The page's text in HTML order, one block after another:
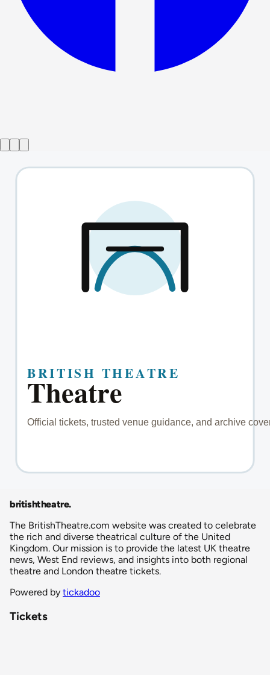
britishtheatre.
The BritishTheatre.com website was created to celebrate
the rich and diverse theatrical culture of the United
Kingdom. Our mission is to provide the latest UK theatre
news, West End reviews, and insights into both regional
theatre and London theatre tickets.
Powered by tickadoo
Tickets